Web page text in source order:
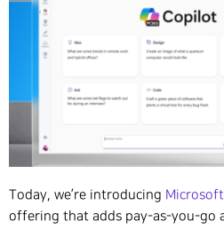
Today, we’re introducing
offering that adds pay-as-you-go